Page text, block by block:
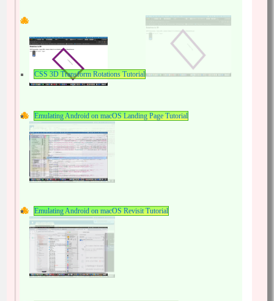
CSS 3D Transform Rotations Tutorial
Emulating Android on macOS Landing Page Tutorial
Emulating Android on macOS Revisit Tutorial